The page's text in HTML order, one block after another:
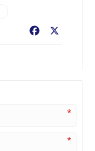
Facebook
*
*